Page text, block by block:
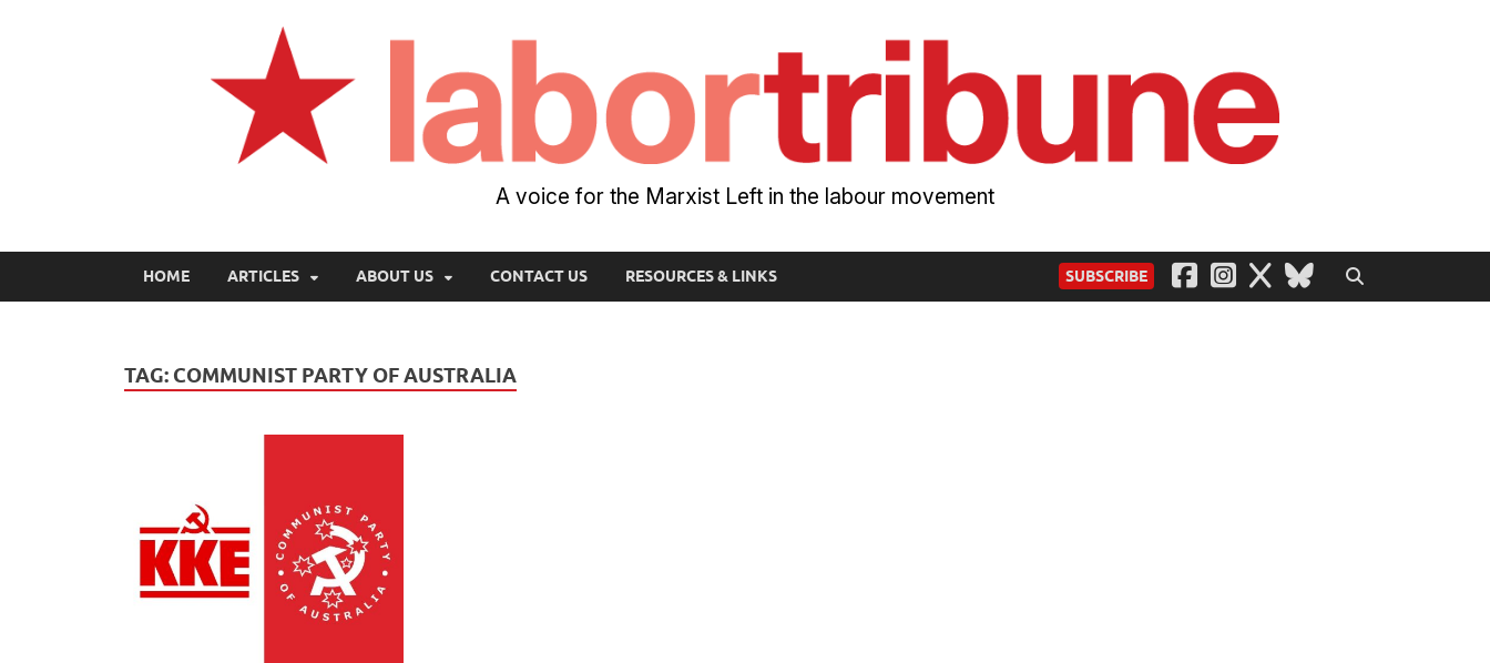
A voice for the Marxist Left in the labour movement
HOME ARTICLES ABOUT US CONTACT US RESOURCES & LINKS SUBSCRIBE
TAG: COMMUNIST PARTY OF AUSTRALIA